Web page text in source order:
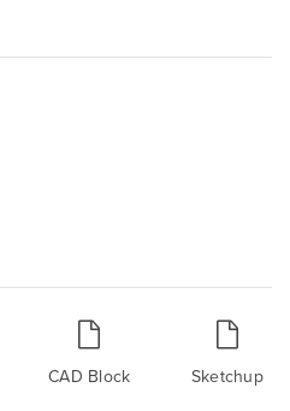
CAD Block Sketchup